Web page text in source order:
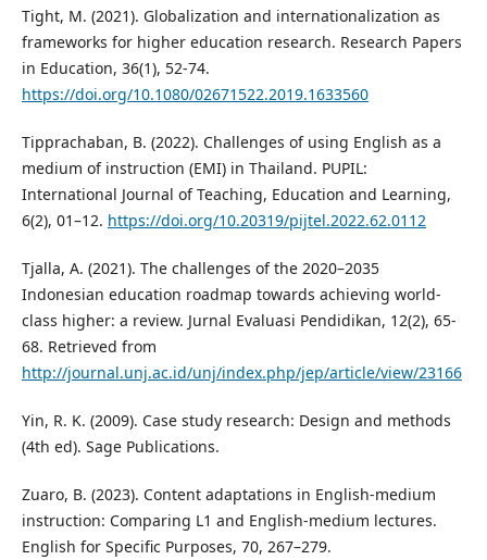
Tight, M. (2021). Globalization and internationalization as
frameworks for higher education research. Research Papers
in Education, 36(1), 52-74.
https://doi.org/10.1080/02671522.2019.1633560
Tipprachaban, B. (2022). Challenges of using English as a
medium of instruction (EMI) in Thailand. PUPIL:
International Journal of Teaching, Education and Learning,
6(2), 01–12. https://doi.org/10.20319/pijtel.2022.62.0112
Tjalla, A. (2021). The challenges of the 2020–2035
Indonesian education roadmap towards achieving world-
class higher: a review. Jurnal Evaluasi Pendidikan, 12(2), 65-
68. Retrieved from
http://journal.unj.ac.id/unj/index.php/jep/article/view/23166
Yin, R. K. (2009). Case study research: Design and methods
(4th ed). Sage Publications.
Zuaro, B. (2023). Content adaptations in English-medium
instruction: Comparing L1 and English-medium lectures.
English for Specific Purposes, 70, 267–279.